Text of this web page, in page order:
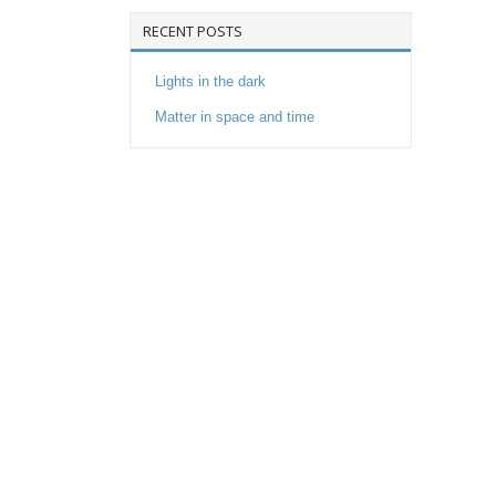
RECENT POSTS
Lights in the dark
Matter in space and time